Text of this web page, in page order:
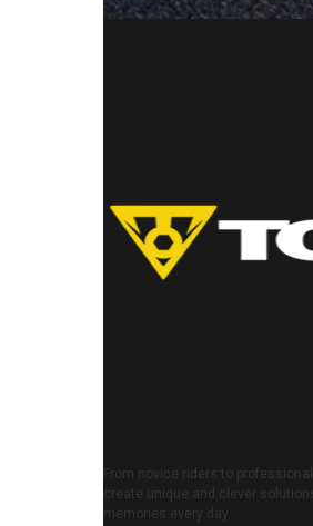
From novice riders to
create unique and clever
memories every day.